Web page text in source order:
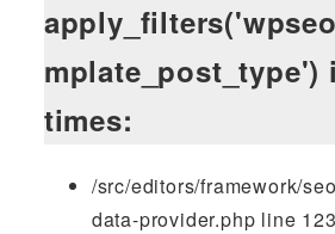
mplate_post_type')
times:
/src/editors/framework/
data-provider.php line 123